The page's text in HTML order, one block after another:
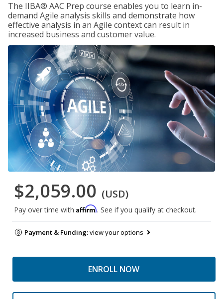
The IIBA® AAC Prep course enables you to learn in-
demand Agile analysis skills and demonstrate how
effective analysis in an Agile context can result in
increased business and customer value.
$2,059.00 (USD)
Pay over time with Affirm. See if you qualify at checkout.
Payment & Funding:view your options
ENROLL NOW